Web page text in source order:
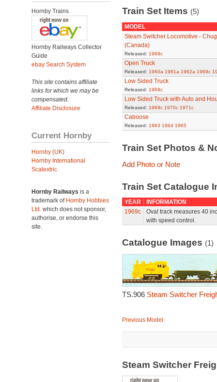
Hornby Trains
Hornby Railways Collector
Guide
ebay Search System
This site contains affiliate
links for which we may be
compensated.
Affiliate Disclosure
Current Hornby
Hornby (UK)
Hornby International
Scalextric
Hornby Railways is a
trademark of Hornby Hobbies
Ltd. which does not sponsor,
authorise, or endorse this
site.
Train Set Items (5)
MODEL
Steam Switcher Locomotive -
(Canada)
Released: 1969c
Open Truck
Released: 1960a 1961a 1962a 1969c
Low Sided Truck
Released: 1969c
Low Sided Truck with Auto and
Released: 1969c 1970c 1971c
Caboose
Released: 1963 1964 1965
Train Set Photos &
Add Photo or Note
Train Set Catalogue
YEAR
INFORMATION
1969c
Oval track measures 40
with speed control.
Catalogue Images (1)
TS.906 Steam Switcher
Previous Model
Steam Switcher